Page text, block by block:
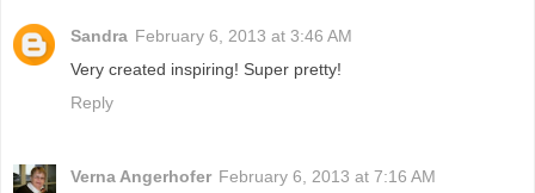
Sandra February 6, 2013 at 3:46 AM
Very created inspiring! Super pretty!
Reply
Verna Angerhofer February 6, 2013 at 7:16 AM